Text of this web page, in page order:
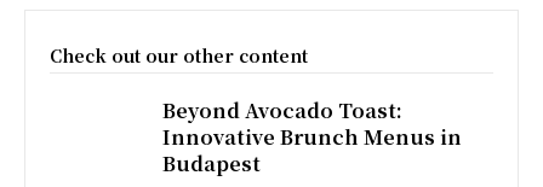
Check out our other content
Beyond Avocado Toast:
Innovative Brunch Menus in
Budapest